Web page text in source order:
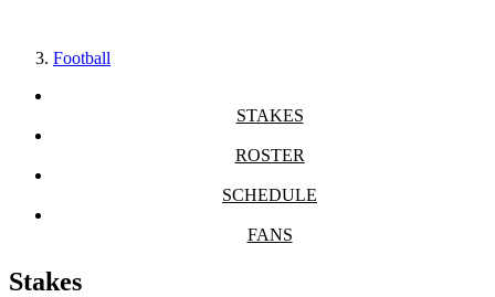
Football
STAKES
ROSTER
SCHEDULE
FANS
Stakes